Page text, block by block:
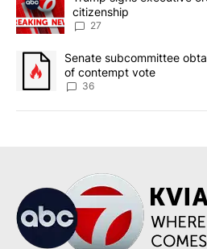
citizenship
27
A trending article titled "Senate
Senate subcommittee
of contempt vote
36